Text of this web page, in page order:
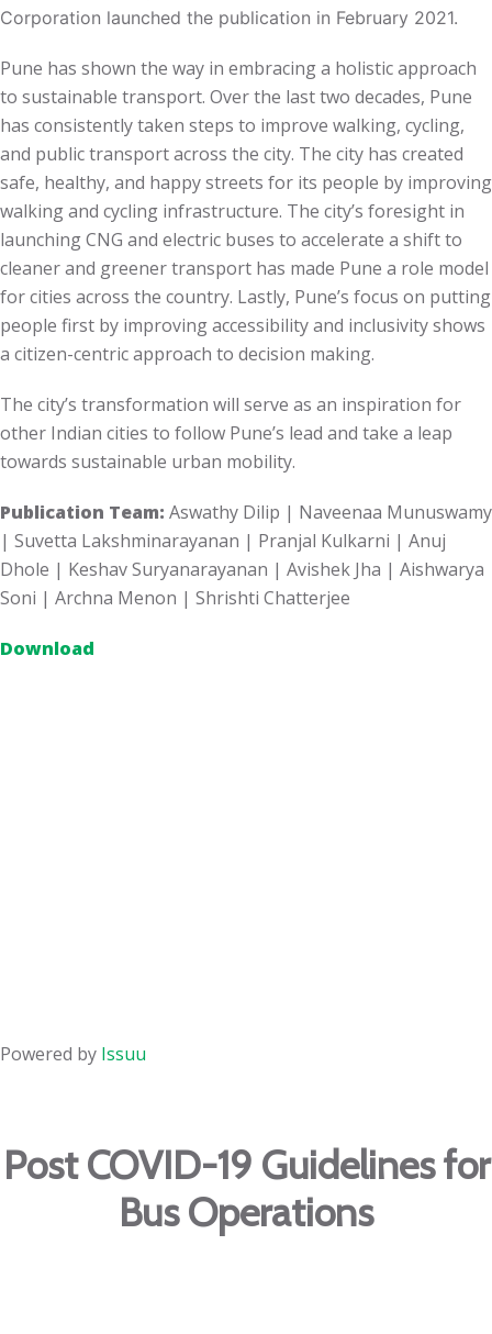
Corporation launched the publication in February 2021.
Pune has shown the way in embracing a holistic approach
to sustainable transport. Over the last two decades, Pune
has consistently taken steps to improve walking, cycling,
and public transport across the city. The city has created
safe, healthy, and happy streets for its people by improving
walking and cycling infrastructure. The city’s foresight in
launching CNG and electric buses to accelerate a shift to
cleaner and greener transport has made Pune a role model
for cities across the country. Lastly, Pune’s focus on putting
people first by improving accessibility and inclusivity shows
a citizen-centric approach to decision making.
The city’s transformation will serve as an inspiration for
other Indian cities to follow Pune’s lead and take a leap
towards sustainable urban mobility.
Publication Team: Aswathy Dilip | Naveenaa Munuswamy
| Suvetta Lakshminarayanan | Pranjal Kulkarni | Anuj
Dhole | KeshavSuryanarayanan | Avishek Jha | Aishwarya
Soni | Archna Menon | Shrishti Chatterjee
Download
Powered by Issuu
Post COVID-19 Guidelines for
Bus Operations